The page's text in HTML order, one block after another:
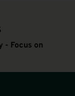
- Focus on